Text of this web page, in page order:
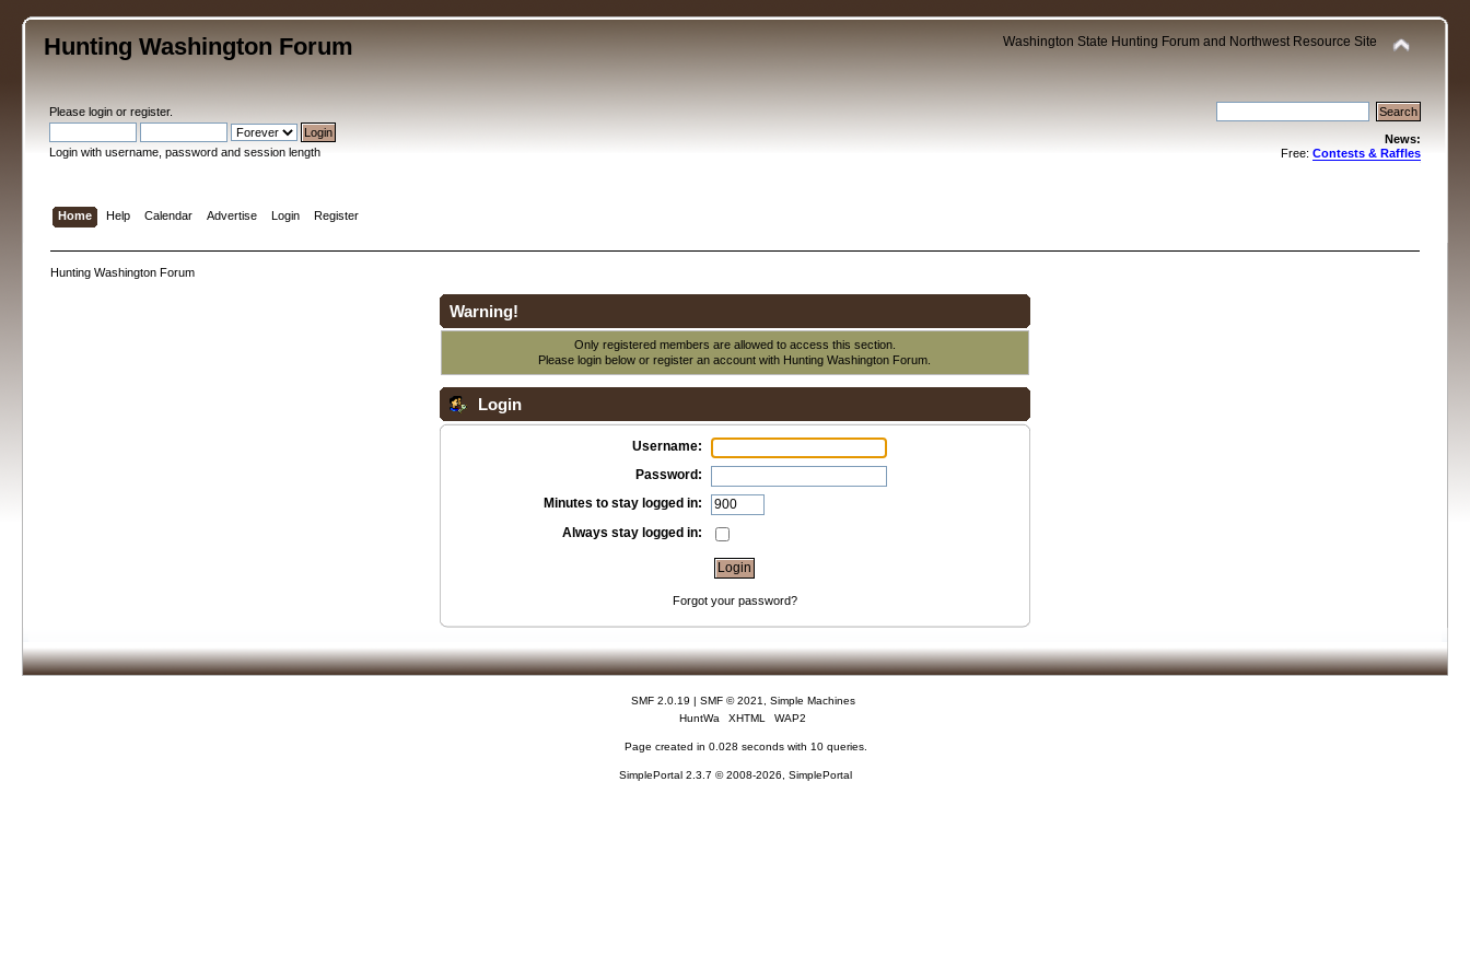
Hunting Washington Forum Washington State Hunting Forum and Northwest Resource Site
Pleaselogin orregister.
Login with username, password and session length
News:
Free: Contests & Raffles
Home Help Calendar Advertise Login Register
Hunting Washington Forum
Warning!
Only registered members are allowed to access this section.
Please login below orregister an account with Hunting Washington Forum.
Login
Username:
Password:
Minutes to stay logged in:
Always stay logged in:
Forgot your password?
SMF 2.0.19 | SMF © 2021
Simple Machines
HuntWa
XHTML WAP2
Page created in 0.028 seconds with 10 queries.
SimplePortal 2.3.7 © 2008-2026, SimplePortal